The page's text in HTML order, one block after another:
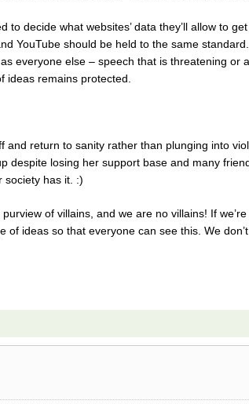
decide what websites’ data they’ll allow to
YouTube should be held to the same
everyone else – speech that is threatening or
ideas remains protected.
return to sanity rather than plunging into
despite losing her support base and many
society has it. :)
of villains, and we are no villains! If
ideas so that everyone can see this. We